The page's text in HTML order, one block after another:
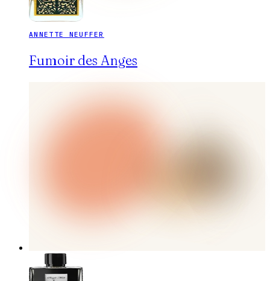
ANNETTE NEUFFER
Fumoir des Anges